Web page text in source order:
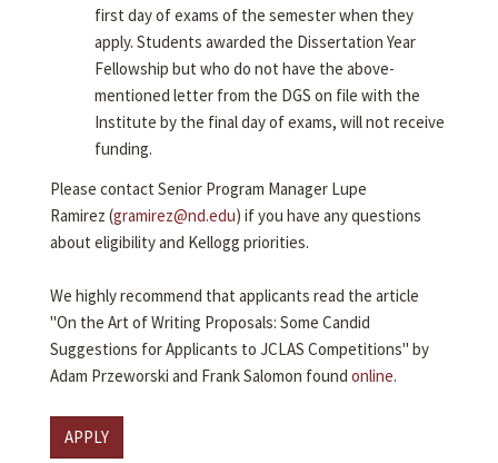
first day of exams of the semester when they
apply. Students awarded the Dissertation Year
Fellowship but who do not have the above-
mentioned letter from the DGS on file with the
Institute by the final day of exams, will not receive
funding.
Please contact Senior Program Manager Lupe
Ramirez (gramirez@nd.edu) if you have any questions
about eligibility and Kellogg priorities.
We highly recommend that applicants read the article
"On the Art of Writing Proposals: Some Candid
Suggestions for Applicants to JCLAS Competitions" by
Adam Przeworski and Frank Salomon found online.
APPLY